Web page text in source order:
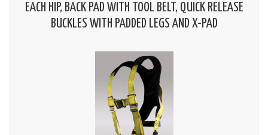
EACH HIP, BACK PAD WITH TOOL BELT, QUICK RELEASE
BUCKLES WITH PADDED LEGS AND X-PAD